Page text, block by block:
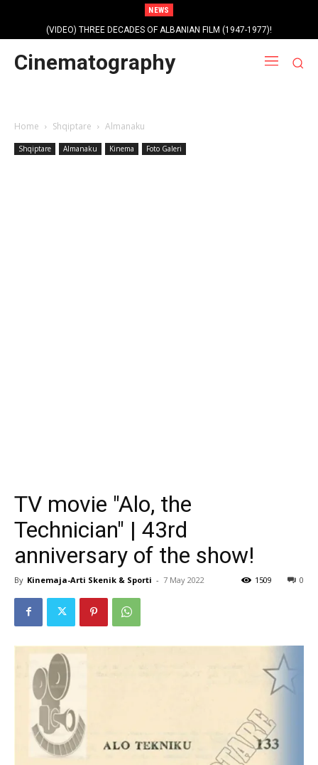
NEWS
(VIDEO) THREE DECADES OF ALBANIAN FILM (1947-1977)!
Cinematography
Home Shqiptare Almanaku
Shqiptare Almanaku Kinema Foto Galeri
TV movie "Alo, the
Technician" | 43rd
anniversary of the show!
By Kinemaja-Arti Skenik & Sporti - 7 May 2022 0
1509